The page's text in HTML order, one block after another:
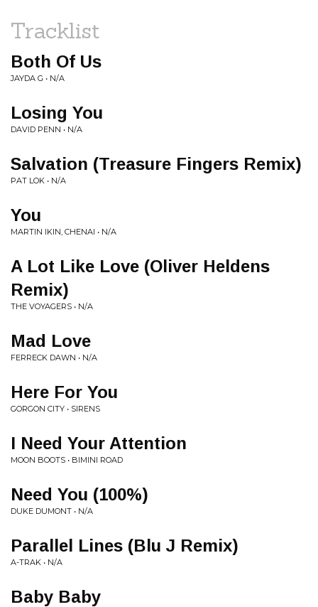
Tracklist
Both Of Us
JAYDA G • N/A
Losing You
DAVID PENN • N/A
Salvation (Treasure Fingers Remix)
PAT LOK • N/A
You
MARTIN IKIN, CHENAI • N/A
A Lot Like Love (Oliver Heldens
Remix)
THE VOYAGERS • N/A
Mad Love
FERRECK DAWN • N/A
Here For You
GORGON CITY • SIRENS
I Need Your Attention
MOON BOOTS • BIMINI ROAD
Need You (100%)
DUKE DUMONT • N/A
Parallel Lines (Blu J Remix)
A-TRAK • N/A
Baby Baby